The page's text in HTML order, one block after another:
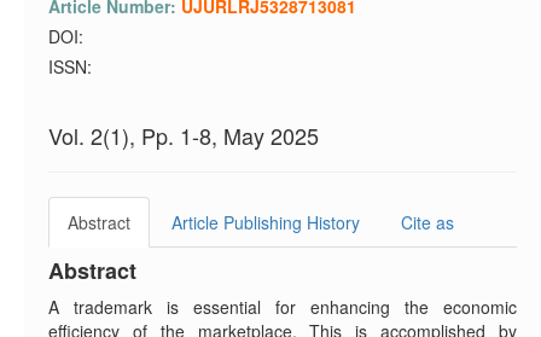
Article Number: UJURLRJ5328713081
DOI:
ISSN:
Vol. 2(1), Pp. 1-8, May 2025
Abstract Article Publishing History Cite as
Abstract
A trademark is essential for enhancing the economic
efficiency of the marketplace. This is accomplished by